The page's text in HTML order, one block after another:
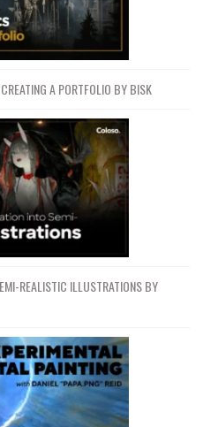
A PORTFOLIO BY BISK
REALISTIC ILLUSTRATIONS BY